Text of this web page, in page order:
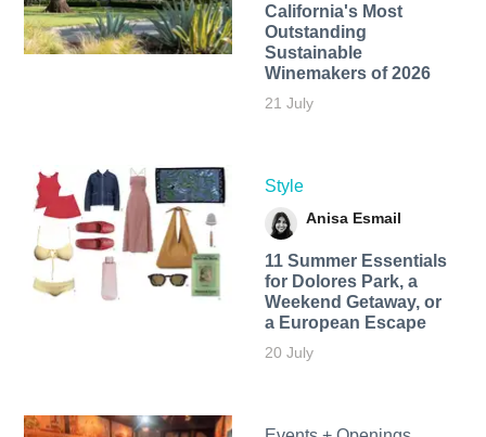
California's Most
Outstanding
Sustainable
Winemakers of 2026
21 July
Style
Anisa Esmail
11 Summer Essentials
for Dolores Park, a
Weekend Getaway, or
a European Escape
20 July